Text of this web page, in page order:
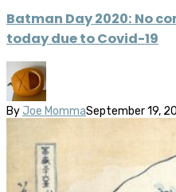
Batman Day 2020: No
today due to Covid-19
By Joe MommaSeptember 19,